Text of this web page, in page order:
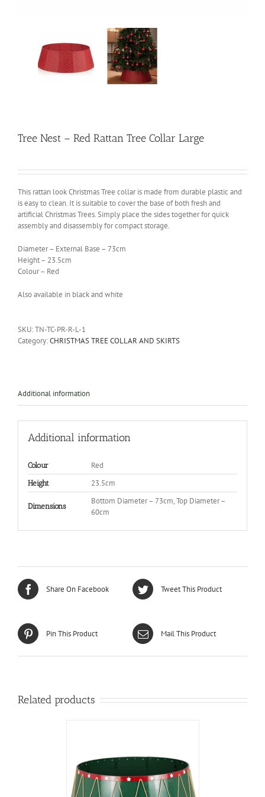
Tree Nest – Red Rattan Tree Collar Large
This rattan look Christmas Tree collar is made from durable plastic and
is easy to clean. It is suitable to cover the base of both fresh and
artificial Christmas Trees. Simply place the sides together for quick
assembly and disassembly for compact storage.
Diameter – External Base – 73cm
Height – 23.5cm
Colour – Red
Also available in black and white
SKU:TN-TC-PR-R-L-1
Category:CHRISTMAS TREE COLLAR AND SKIRTS
Additional information
Additional information
Colour Red
Height 23.5cm
Dimensions
Bottom Diameter – 73cm, Top Diameter –
60cm
Share On Facebook Tweet This Product
Pin This Product Mail This Product
Related products